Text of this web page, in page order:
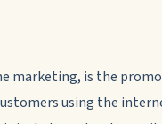
marketing, is the
using the